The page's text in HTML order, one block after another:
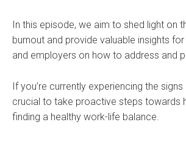
In this episode, we aim to shed light on
burnout and provide valuable insights
and employers on how to address and
If you’re currently experiencing the signs
crucial to take proactive steps towards
finding a healthy work-life balance.